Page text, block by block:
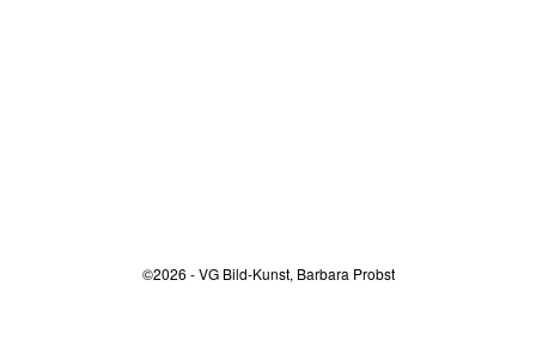
©2026 - VG Bild-Kunst, Barbara Probst